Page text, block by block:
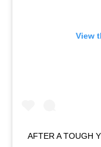
View
AFTER A TOUGH